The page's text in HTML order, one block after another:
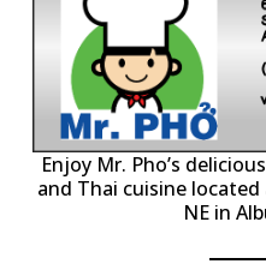
Enjoy Mr. Pho’s
and Thai cuisine
NE in